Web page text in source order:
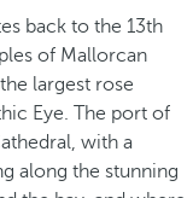
back to the 13th
of Mallorcan
largest rose
Eye. The port of
with a
along the stunning